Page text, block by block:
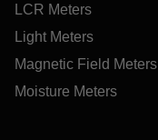
LCR Meters
Light Meters
Magnetic Field Meters
Moisture Meters